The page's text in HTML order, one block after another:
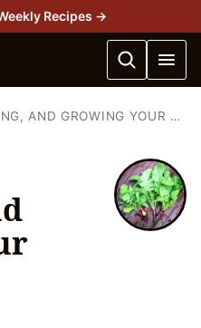
Recipes →
GROWING YOUR OWN FOOD